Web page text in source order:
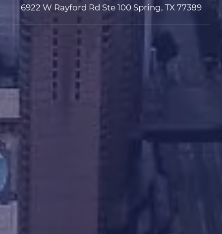
6922 W Rayford Rd Ste 100 Spring, TX 77389